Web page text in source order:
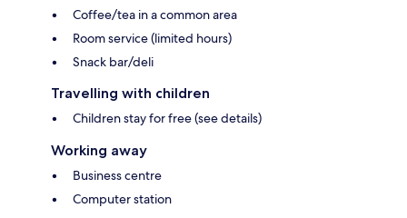
Coffee/tea in a common area
Room service (limited hours)
Snack bar/deli
Travelling with children
Children stay for free (see details)
Working away
Business centre
Computer station